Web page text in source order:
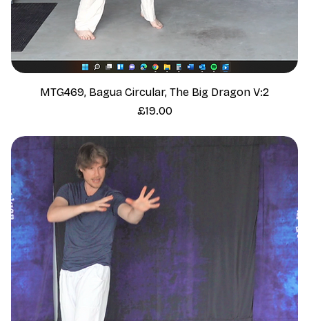
MTG469, Bagua Circular, The Big Dragon V:2
Price
£19.00